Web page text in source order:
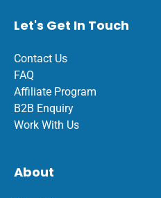
Let's Get In Touch
Contact Us
FAQ
Affiliate Program
B2B Enquiry
Work With Us
About